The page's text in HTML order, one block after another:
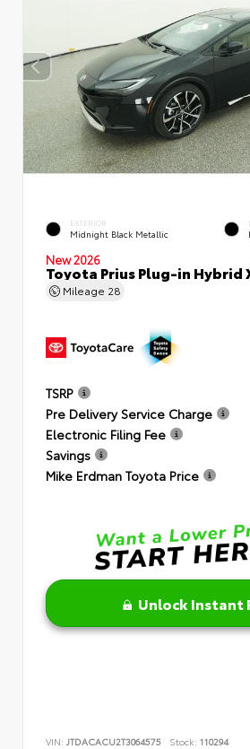
EXTERIOR
Midnight Black Metallic
New 2026
Toyota Prius Plug-in Hybrid
Mileage 28
TSRP
Pre Delivery Service Charge
Electronic Filing Fee
Savings
Mike Erdman Toyota Price
Unlock Instant
VIN: JTDACACU2T3064575 Stock: 110294